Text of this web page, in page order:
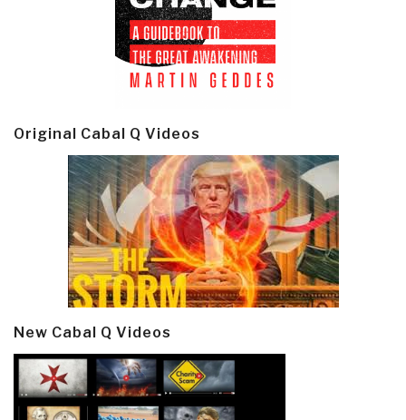
Original Cabal Q Videos
New Cabal Q Videos